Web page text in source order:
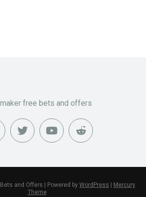
free bets and offers
and Offers | Powered by WordPress | Mercury
Theme